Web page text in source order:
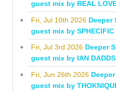
guest mix by REAL
Fri, Jul 10th 2026 Deeper
guest mix by SPHECIFIC
Fri, Jul 3rd 2026 Deeper
guest mix by IAN DADDS
Fri, Jun 26th 2026
guest mix by